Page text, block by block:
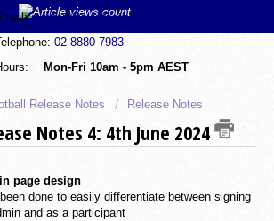
support@playfootball.com.au
02 8880 7983
Mon-Fri 10am - 5pm AEST
Release Notes Release Notes
Notes 4: 4th June 2024
page design
done to easily differentiate between signing
and as a participant